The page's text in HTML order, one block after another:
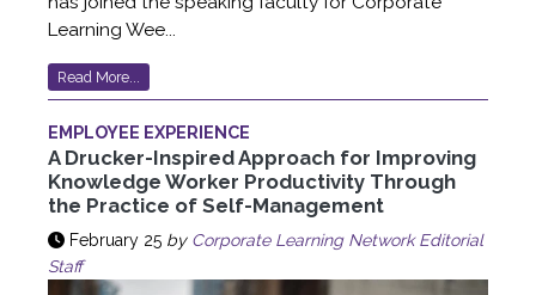
Learning Wee...
Read More...
EMPLOYEE EXPERIENCE
A Drucker-Inspired Approach for Improving
Knowledge Worker Productivity Through
the Practice of Self-Management
February 25 by Corporate Learning Network Editorial
Staff